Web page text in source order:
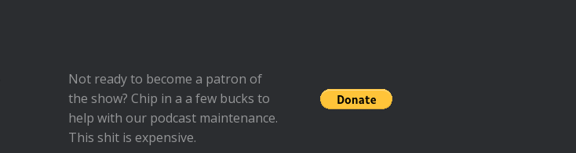
Not ready to become a patron of
the show? Chip in a a few bucks to
help with our podcast maintenance.
This shit is expensive.